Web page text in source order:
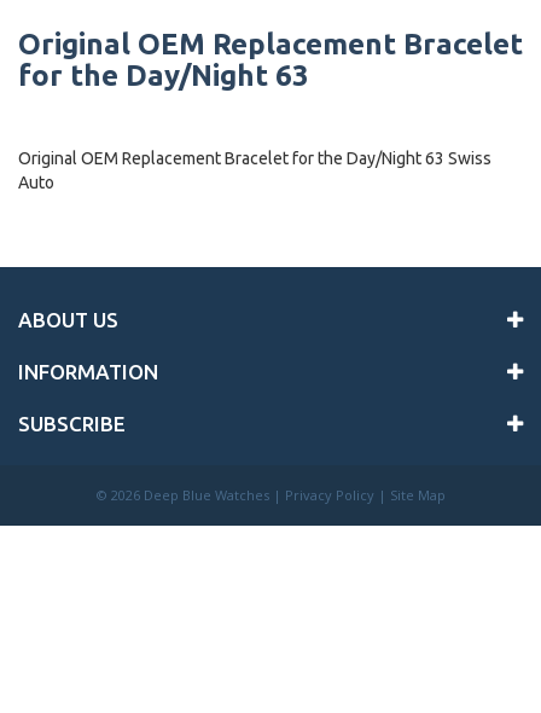
Original OEM Replacement Bracelet
for the Day/Night 63
Original OEM Replacement Bracelet for the Day/Night 63 Swiss
Auto
ABOUT US
INFORMATION
SUBSCRIBE
© 2026 Deep Blue Watches | Privacy Policy | Site Map